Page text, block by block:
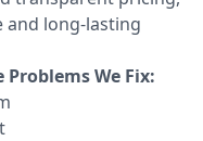
and long-lasting
Problems We Fix: